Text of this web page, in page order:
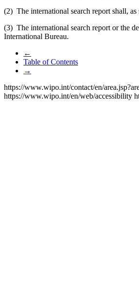
(2) The international search report shall,
(3) The international search report or the
International Bureau.
←
Table of Contents
→
https://www.wipo.int/contact/en/
https://www.wipo.int/en/web/accessibility